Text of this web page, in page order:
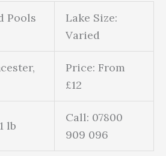
Pools
Lake Size:
Varied
Price: From
£12
lb
Call: 07800
909 096